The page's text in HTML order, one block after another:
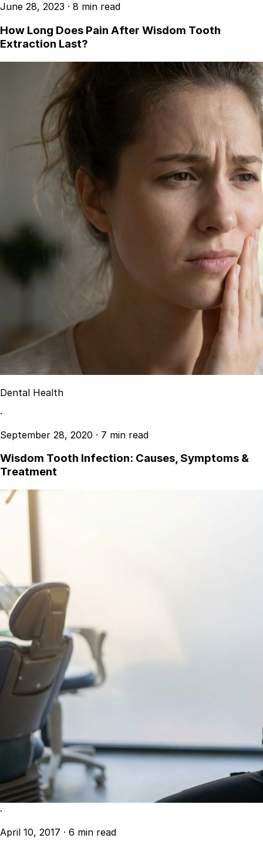
June 28, 2023 · 8 min read
How Long Does Pain After Wisdom Tooth
Extraction Last?
Dental Health
·
September 28, 2020 · 7 min read
Wisdom Tooth Infection: Causes, Symptoms &
Treatment
·
April 10, 2017 · 6 min read